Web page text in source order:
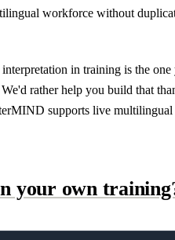
workforce without
in training is the one
rather help you build that
supports live multilingual
your own